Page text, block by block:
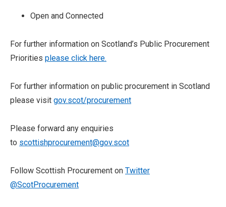
Open and Connected
For further information on Scotland’s Public Procurement
Priorities please click here.
For further information on public procurement in Scotland
please visit gov.scot/procurement
Please forward any enquiries
to scottishprocurement@gov.scot
Follow Scottish Procurement on Twitter
@ScotProcurement